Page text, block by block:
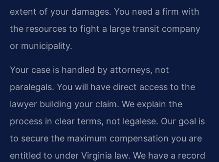
extent of your damages. You need a firm with
the resources to fight a large transit company
or municipality.
Your case is handled by attorneys, not
paralegals. You will have direct access to the
lawyer building your claim. We explain the
process in clear terms, not legalese. Our goal is
to secure the maximum compensation you are
entitled to under Virginia law. We have a record